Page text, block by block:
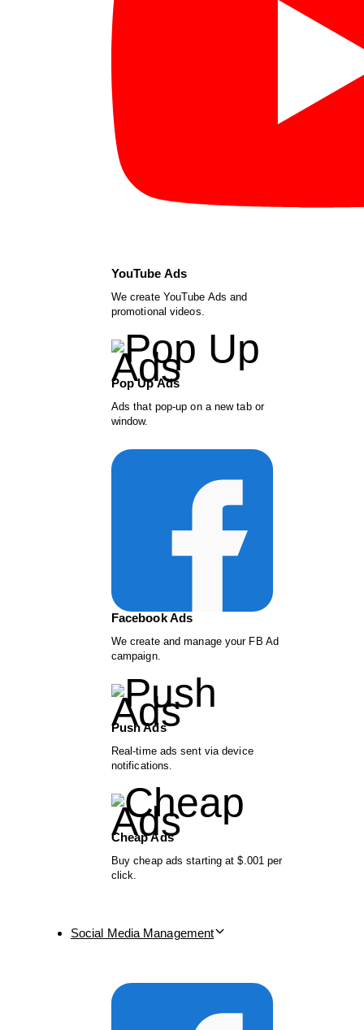
YouTube Ads
We create YouTube Ads and
promotional videos.
Pop Up Ads
Ads that pop-up on a new tab or
window.
Facebook Ads
We create and manage your FB Ad
campaign.
Push Ads
Real-time ads sent via device
notifications.
Cheap Ads
Buy cheap ads starting at $.001 per
click.
Social Media Management